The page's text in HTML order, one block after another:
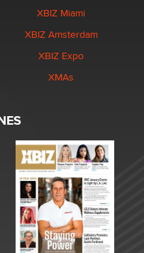
XBIZ Miami
XBIZ Amsterdam
XBIZ Expo
XMAs